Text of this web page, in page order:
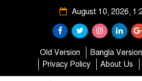
August 10, 2026,
Old Version Bangla Version
Privacy Policy
About Us